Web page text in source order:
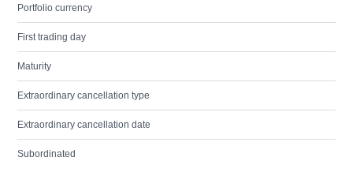
Portfolio currency
First trading day
Maturity
Extraordinary cancellation type
Extraordinary cancellation date
Subordinated